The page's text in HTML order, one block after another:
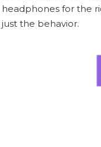
headphones for the
just the behavior.